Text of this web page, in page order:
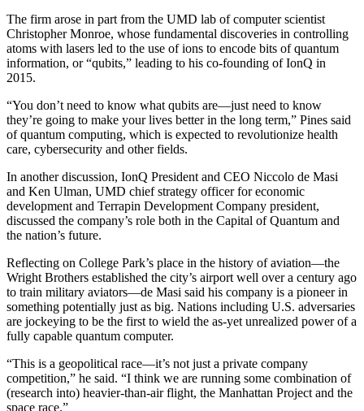
The firm arose in part from the UMD lab of computer scientist
Christopher Monroe, whose fundamental discoveries in controlling
atoms with lasers led to the use of ions to encode bits of quantum
information, or “qubits,” leading to his co-founding of IonQ in
2015.
“You don’t need to know what qubits are—just need to know
they’re going to make your lives better in the long term,” Pines said
of quantum computing, which is expected to revolutionize health
care, cybersecurity and other fields.
In another discussion, IonQ President and CEO Niccolo de Masi
and Ken Ulman, UMD chief strategy officer for economic
development and Terrapin Development Company president,
discussed the company’s role both in the Capital of Quantum and
the nation’s future.
Reflecting on College Park’s place in the history of aviation—the
Wright Brothers established the city’s airport well over a century ago
to train military aviators—de Masi said his company is a pioneer in
something potentially just as big. Nations including U.S. adversaries
are jockeying to be the first to wield the as-yet unrealized power of a
fully capable quantum computer.
“This is a geopolitical race—it’s not just a private company
competition,” he said. “I think we are running some combination of
(research into) heavier-than-air flight, the Manhattan Project and the
space race.”